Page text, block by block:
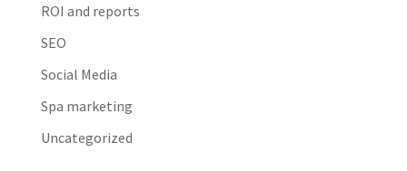
ROI and reports
SEO
Social Media
Spa marketing
Uncategorized